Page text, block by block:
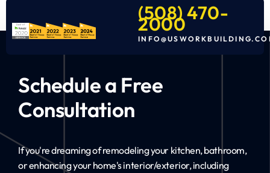
(508) 470-
2000
Schedule a Free
Consultation
If you're dreaming of remodeling your kitchen, bathroom,
or enhancing your home's interior/exterior, including